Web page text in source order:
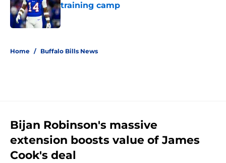
training camp
Published by on Invalid Date
Home / Buffalo Bills News
Bijan Robinson's massive
extension boosts value of James
Cook's deal